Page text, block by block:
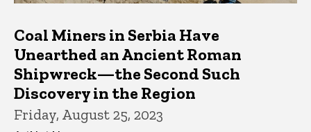
Coal Miners in Serbia Have
Unearthed an Ancient Roman
Shipwreck—the Second Such
Discovery in the Region
Friday, August 25, 2023